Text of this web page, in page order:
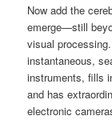
Now add the
emerge—still
visual
instantaneous,
instruments, fills
and has
electronic